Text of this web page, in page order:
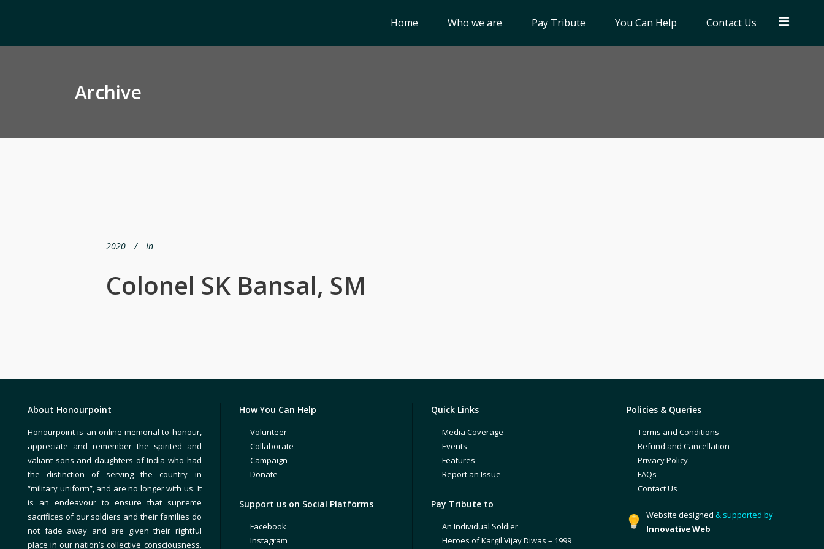
Home Who we are Pay Tribute You Can Help Contact Us
Archive
2020 In
Colonel SK Bansal, SM
About Honourpoint
Honourpoint is an online memorial to honour,
appreciate and remember the spirited and
valiant sons and daughters of India who had
the distinction of serving the country in
“military uniform”, and are no longer with us. It
is an endeavour to ensure that supreme
sacrifices of our soldiers and their families do
not fade away and are given their rightful
place in our nation’s collective consciousness.
How You Can Help
Volunteer
Collaborate
Campaign
Donate
Support us on Social Platforms
Facebook
Instagram
Quick Links
Media Coverage
Events
Features
Report an Issue
Pay Tribute to
An Individual Soldier
Heroes of Kargil Vijay Diwas – 1999
Policies & Queries
Terms and Conditions
Refund and Cancellation
Privacy Policy
FAQs
Contact Us
Website designed & supported by
Innovative Web